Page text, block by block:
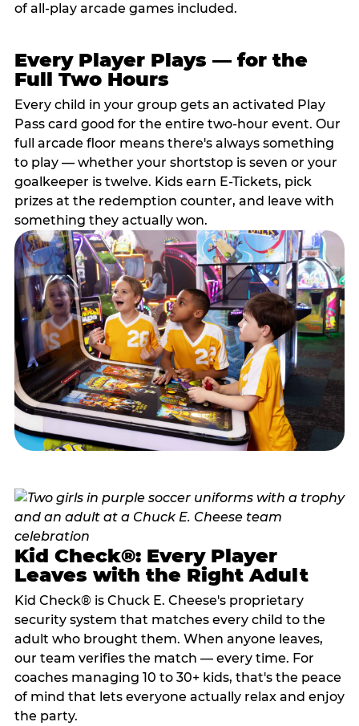
of all-play arcade games included.
Every Player Plays — for the
Full Two Hours
Every child in your group gets an activated Play
Pass card good for the entire two-hour event. Our
full arcade floor means there's always something
to play — whether your shortstop is seven or your
goalkeeper is twelve. Kids earn E-Tickets, pick
prizes at the redemption counter, and leave with
something they actually won.
Kid Check®: Every Player
Leaves with the Right Adult
Kid Check® is Chuck E. Cheese's proprietary
security system that matches every child to the
adult who brought them. When anyone leaves,
our team verifies the match — every time. For
coaches managing 10 to 30+ kids, that's the peace
of mind that lets everyone actually relax and enjoy
the party.